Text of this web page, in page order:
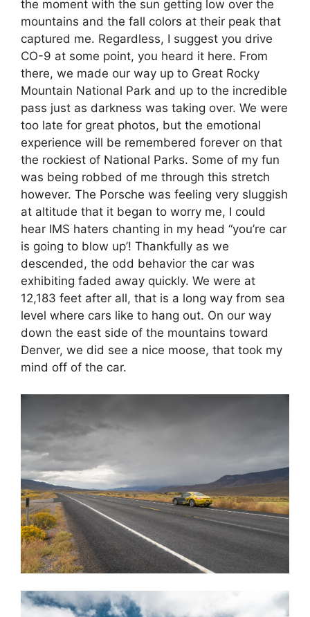
the moment with the sun getting low over the
mountains and the fall colors at their peak that
captured me. Regardless, I suggest you drive
CO-9 at some point, you heard it here. From
there, we made our way up to Great Rocky
Mountain National Park and up to the incredible
pass just as darkness was taking over. We were
too late for great photos, but the emotional
experience will be remembered forever on that
the rockiest of National Parks. Some of my fun
was being robbed of me through this stretch
however. The Porsche was feeling very sluggish
at altitude that it began to worry me, I could
hear IMS haters chanting in my head “you’re car
is going to blow up’! Thankfully as we
descended, the odd behavior the car was
exhibiting faded away quickly. We were at
12,183 feet after all, that is a long way from sea
level where cars like to hang out. On our way
down the east side of the mountains toward
Denver, we did see a nice moose, that took my
mind off of the car.